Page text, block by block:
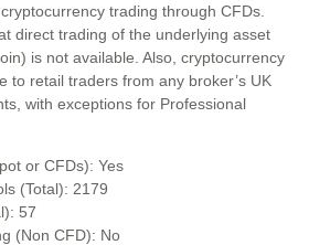
trading through CFDs.
direct trading of the underlying asset
is not available. Also, cryptocurrency
to retail traders from any broker’s UK
with exceptions for Professional
or CFDs): Yes
(Total): 2179
57
(Non CFD): No